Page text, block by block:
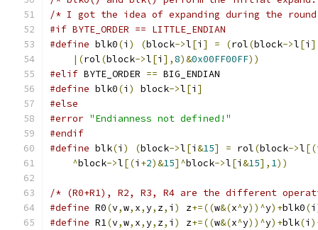
/* I got the idea of expanding during the
#if BYTE_ORDER == LITTLE_ENDIAN
#define blk0(i ) (block->l[i ] = (rol(block->l[i
|(rol(block->l[i ],8)&0x00FF00FF))
#elif BYTE_ORDER == BIG_ENDIAN
#define blk0(i ) block->l[i ]
#else
#error "Endianness not defined!"
#endif
#define blk(i ) (block->l[i&15] = rol(block->l[(
^block->l[(i +2)&15]^block->l[i&15], 1))
/* (R0+R1), R2, R3, R4 are the different
#define R0(v,w, x,y, z, i ) z+=((w&(x^y))^y)+blk0(i
#define R1(v,w, x,y, z, i ) z+=((w&(x^y))^y)+blk(i